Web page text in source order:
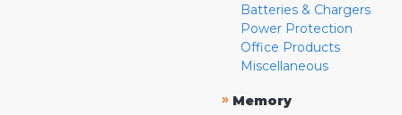
Batteries & Chargers
Power Protection
Office Products
Miscellaneous
» Memory